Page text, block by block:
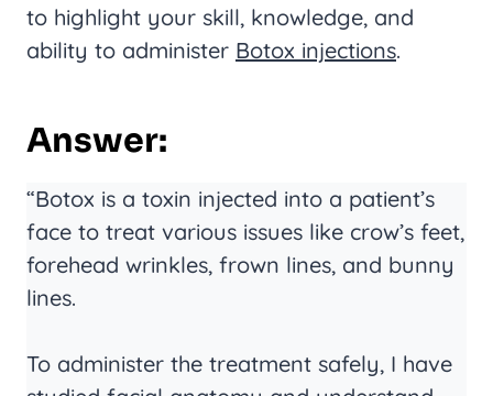
to highlight your skill, knowledge, and
ability to administer Botox injections.
Answer:
“Botox is a toxin injected into a patient’s
face to treat various issues like crow’s feet,
forehead wrinkles, frown lines, and bunny
lines.
To administer the treatment safely, I have